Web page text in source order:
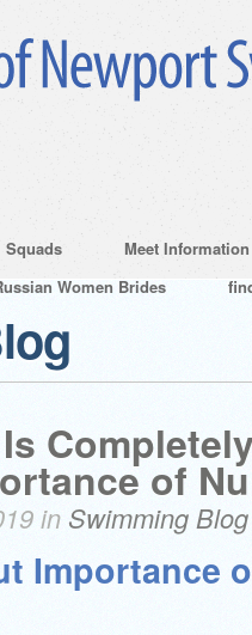
Squads
Meet Information
Women Brides
of
in Swimming Blog
Importance